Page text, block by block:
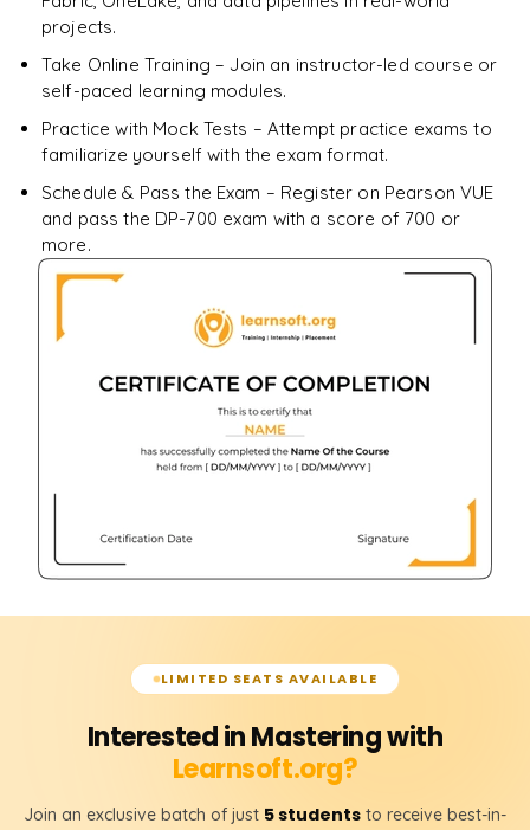
projects.
Take Online Training – Join an instructor-led course or
self-paced learning modules.
Practice with Mock Tests – Attempt practice exams to
familiarize yourself with the exam format.
Schedule & Pass the Exam – Register on Pearson VUE
and pass the DP-700 exam with a score of 700 or
more.
LIMITED SEATS AVAILABLE
Interested in Mastering with
Learnsoft.org?
Join an exclusive batch of just 5 students to receive best-in-